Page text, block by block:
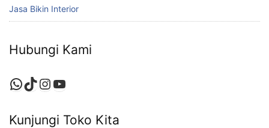
Jasa Bikin Interior
Hubungi Kami
WhatsApp
TikTok
Instagram
YouTube
Kunjungi Toko Kita